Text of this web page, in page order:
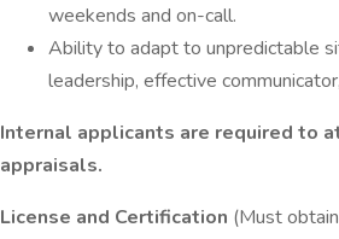
weekends and on-call.
Ability to adapt to unpredictable
leadership, effective
Internal applicants are required to
appraisals.
License and Certification (Must